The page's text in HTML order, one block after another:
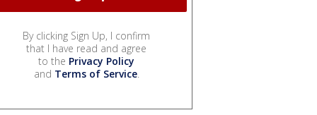
By clicking Sign Up, I confirm
that I have read and agree
to the Privacy Policy
and Terms of Service.